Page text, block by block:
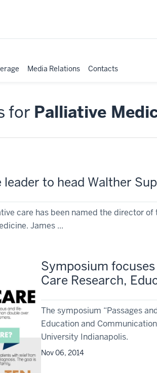
Media Relations Contacts
for Palliative
leader to head Walther
care has been named the director
James ...
Symposium
Care Research,
The symposium “Passages
Education and
University Indianapolis.
Nov 06, 2014